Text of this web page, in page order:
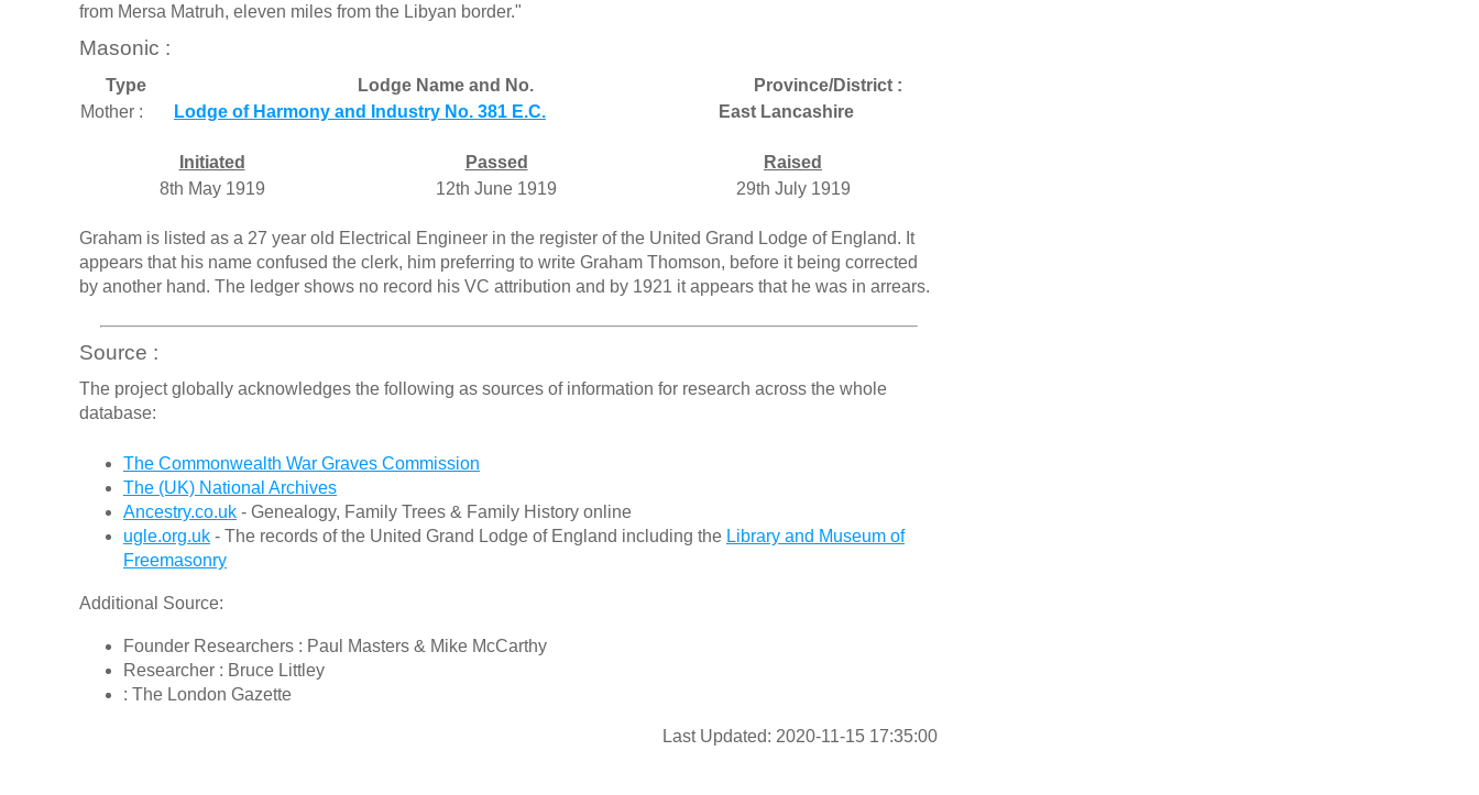
from Mersa Matruh, eleven miles from the Libyan border."
Masonic :
Type Lodge Name and No.
Province/District :
Mother :
Lodge of Harmony and Industry No. 381 E.C. East Lancashire
Initiated Passed
Raised
8th May 1919
12th June 1919 29th July 1919
Graham is listed as a 27 year old Electrical Engineer in the register of the United Grand Lodge of England. It
appears that his name confused the clerk, him preferring to write Graham Thomson, before it being corrected
by another hand. The ledger shows no record his VC attribution and by 1921 it appears that he was in arrears.
Source :
The project globally acknowledges the following as sources of information for research across the whole
database:
The Commonwealth War Graves Commission
The (UK) National Archives
Ancestry.co.uk - Genealogy, Family Trees & Family History online
ugle.org.uk - The records of the United Grand Lodge of England including the Library and Museum of
Freemasonry
Additional Source:
Founder Researchers : Paul Masters & Mike McCarthy
Researcher : Bruce Littley
: The London Gazette
Last Updated: 2020-11-15 17:35:00